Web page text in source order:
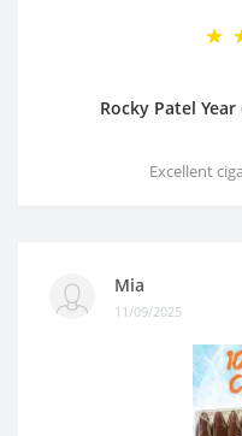
Rocky Patel
Excellent
Mia
11/09/2025